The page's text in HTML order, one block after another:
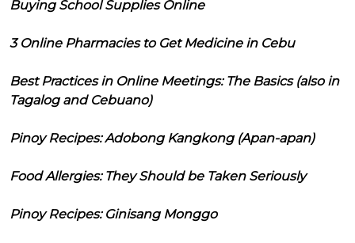
Buying School Supplies Online
3 Online Pharmacies to Get Medicine in Cebu
Best Practices in Online Meetings: The Basics (also in
Tagalog and Cebuano)
Pinoy Recipes: Adobong Kangkong (Apan-apan)
Food Allergies: They Should be Taken Seriously
Pinoy Recipes: Ginisang Monggo